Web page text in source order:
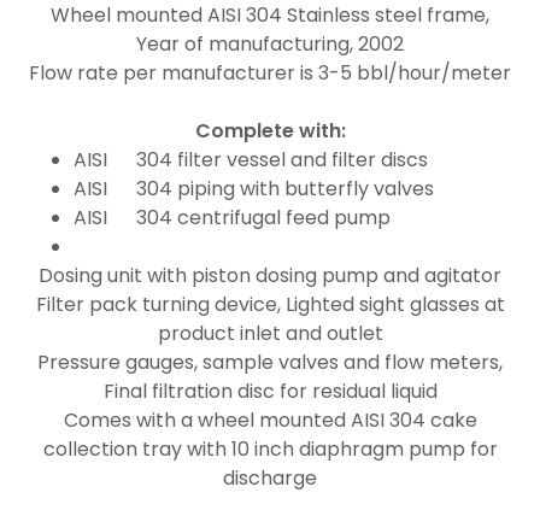
Wheel mounted AISI 304 Stainless steel frame,
Year of manufacturing, 2002
Flow rate per manufacturer is 3-5 bbl/hour/meter
Complete with:
AISI 304 filter vessel and filter discs
AISI 304 piping with butterfly valves
AISI 304 centrifugal feed pump
Dosing unit with piston dosing pump and agitator
Filter pack turning device, Lighted sight glasses at
product inlet and outlet
Pressure gauges, sample valves and flow meters,
Final filtration disc for residual liquid
Comes with a wheel mounted AISI 304 cake
collection tray with 10 inch diaphragm pump for
discharge